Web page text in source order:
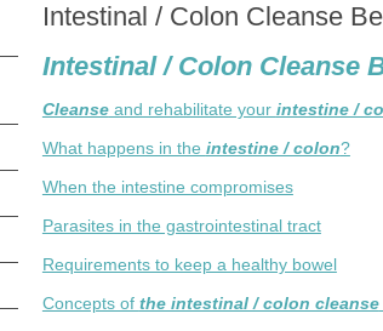
Intestinal / Colon Cleanse
Intestinal / Colon Cleanse
Cleanseand rehabilitate your intestine /
What happens in the intestine / colon?
When the intestine compromises
Parasites in the gastrointestinal tract
Requirements to keep a healthy bowel
Concepts of the intestinal / colon cleanse